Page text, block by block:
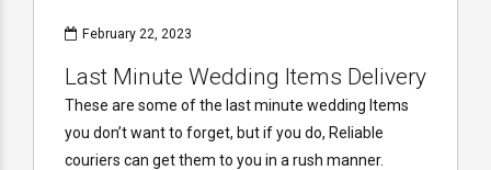
February 22, 2023
Last Minute Wedding Items Delivery
These are some of the last minute wedding Items
you don’t want to forget, but if you do, Reliable
couriers can get them to you in a rush manner.